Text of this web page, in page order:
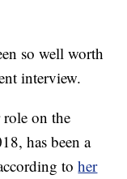
so well worth
interview.
on the
has been a
toher